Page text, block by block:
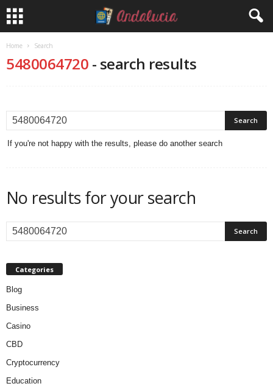
Home Search
5480064720 - search results
If you're not happy with the results, please do another search
No results for your search
Categories
Blog
Business
Casino
CBD
Cryptocurrency
Education